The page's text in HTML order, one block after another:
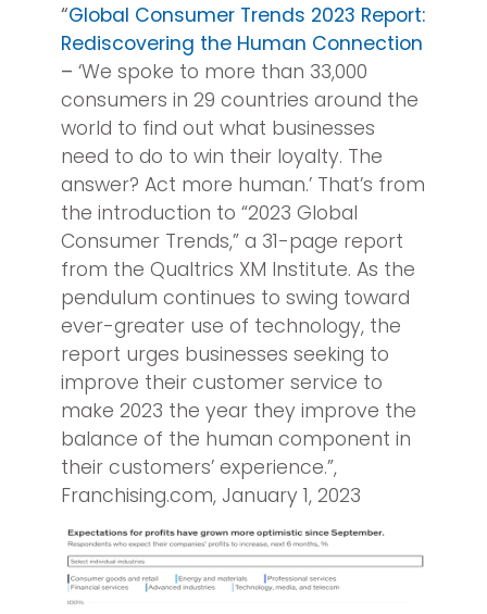
“Global Consumer Trends 2023 Report:
Rediscovering the Human Connection
– ‘We spoke to more than 33,000
consumers in 29 countries around the
world to find out what businesses
need to do to win their loyalty. The
answer? Act more human.’ That’s from
the introduction to “2023 Global
Consumer Trends,” a 31-page report
from the Qualtrics XM Institute. As the
pendulum continues to swing toward
ever-greater use of technology, the
report urges businesses seeking to
improve their customer service to
make 2023 the year they improve the
balance of the human component in
their customers’ experience.”,
Franchising.com, January 1, 2023